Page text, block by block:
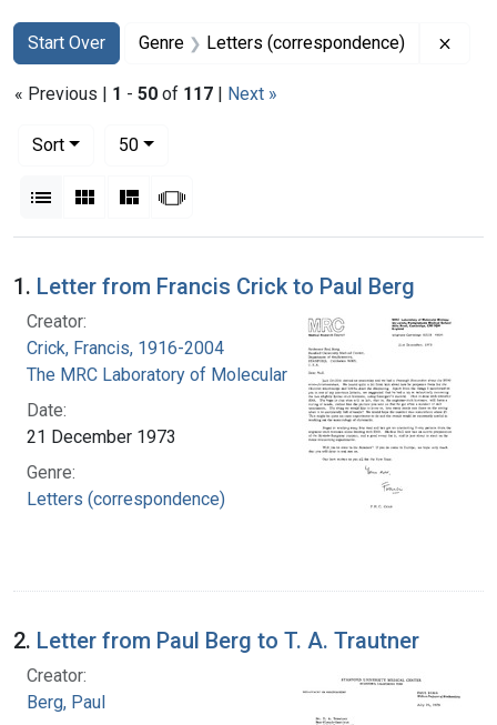
Search
Search Constraints
Start Over
You searched for:Genre Letters (correspondence)
« Previous | 1 - 50 of 117 | Next »
Sort
50per page
List Gallery MasonrySlideshow
Search Results
1. Letter from Francis Crick to Paul Berg
Creator:
Crick, Francis, 1916-2004
The MRC Laboratory of Molecular Biology
Date:
21 December 1973
Genre:
Letters (correspondence)
2. Letter from Paul Berg to T. A. Trautner
Creator:
Berg, Paul